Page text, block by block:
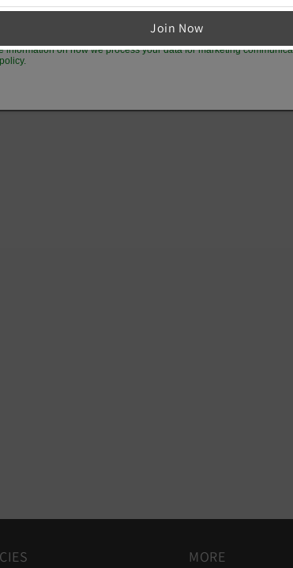
MORE
Join Now
me up to date on news and offers
information on how we process your data for marketing